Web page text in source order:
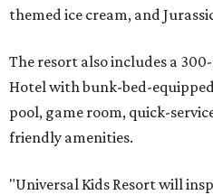
themed ice cream, and
The resort also includes a
Hotel with bunk-bed-
pool, game room, quick-
friendly amenities.
"Universal Kids Resort will